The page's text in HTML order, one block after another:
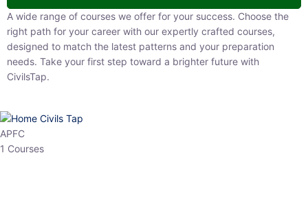
A wide range of courses we offer for your success. Choose the right
path for your career with our expertly crafted courses, designed to
match the latest patterns and your preparation needs. Take your
first step toward a brighter future with CivilsTap.
APFC
1 Courses